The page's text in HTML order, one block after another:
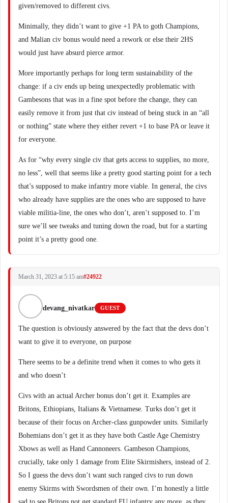
given/removed to different civs.
Minimally, they didn’t want to give +1 PA to goth Champions,
and Malian civ bonus would need a rework or else their 2HS
would just have absurd pierce armor.
More importantly perhaps for long term sustainability of the
change: if a civ ends up being unexpectedly problematic with
Gambesons that was in a fine spot before the change, they can
easily remove it from just that civ instead of being stuck in an “all
or nothing” state where they either revert +1 to base PA or leave it
for everyone.
As for “why every single civ that gets access to supplies, no more,
no less”, well that seems like a pretty good starting point for a tech
that’s supposed to make infantry more viable. In general, the civs
who already have supplies are the ones who are supposed to have
viable militia-line, the ones who don’t, aren’t supposed to. I’m
sure we’ll see tweaks and tuning down the road, but for a starting
point it’s a pretty good one.
March 31, 2023 at 5:15 am#24922
devang_nivatkar GUEST
The question is obviously answered by the fact that the devs don’t
want to give it to everyone, on purpose
There seems to be a definite trend when it comes to who gets it
and who doesn’t
Civs with an actual Archer bonus don’t get it. Examples are
Britons, Ethiopians, Italians & Vietnamese. Turks don’t get it
because of their focus on Archer-class gunpowder units. Similarly
Bohemians don’t get it as they have both Castle Age Chemistry
Xbows as well as Hand Cannoneers. Gambeson Champions,
crucially, take only 1 damage from Elite Skirmishers, instead of 2.
So I guess the devs don’t want such ranged civs to run down
enemy Skirms with Swordsmen of their own. I’m honestly a little